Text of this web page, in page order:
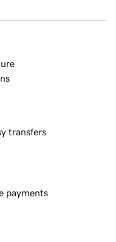
transfers
payments